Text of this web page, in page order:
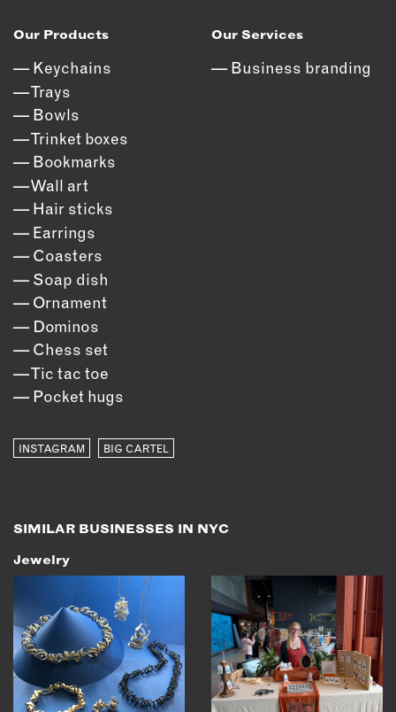
Our Products
Keychains
Trays
Bowls
Trinket boxes
Bookmarks
Wall art
Hair sticks
Earrings
Coasters
Soap dish
Ornament
Dominos
Chess set
Tic tac toe
Pocket hugs
Our Services
Business branding
INSTAGRAM BIG CARTEL
SIMILAR BUSINESSES IN NYC
Jewelry